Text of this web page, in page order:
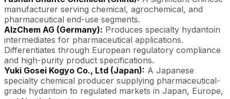
manufacturer serving chemical, agrochemical, and
pharmaceutical end-use segments.
AlzChem AG (Germany): Produces specialty hydantoin
intermediates for pharmaceutical applications.
Differentiates through European regulatory compliance
and high-purity product specifications.
Yuki Gosei Kogyo Co., Ltd (Japan): A Japanese
specialty chemical producer supplying pharmaceutical-
grade hydantoin to regulated markets in Japan, Europe,